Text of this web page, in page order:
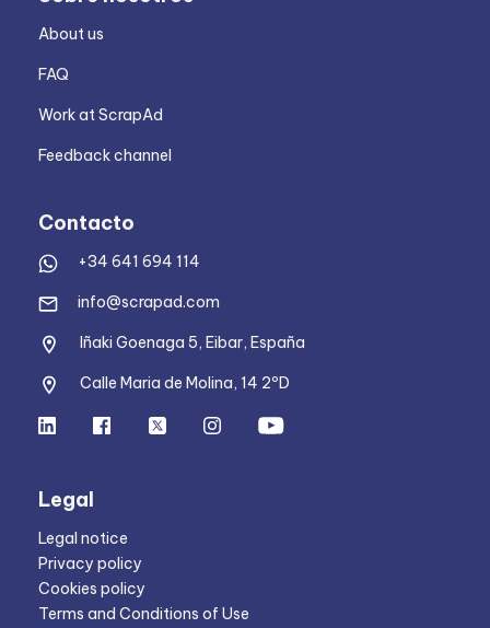
About us
FAQ
Work at ScrapAd
Feedback channel
Contacto
+34 641 694 114
info@scrapad.com
Iñaki Goenaga 5, Eibar, España
Calle Maria de Molina, 14 2ºD
Legal
Legal notice
Privacy policy
Cookies policy
Terms and Conditions of Use